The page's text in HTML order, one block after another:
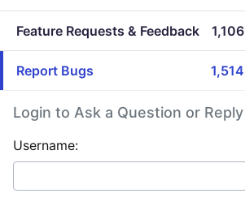
Feature Requests & Feedback 1,106
Report Bugs 1,514
Login to Ask a Question or Reply
Username: